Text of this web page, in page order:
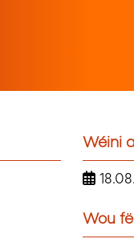
Wéini
Wou